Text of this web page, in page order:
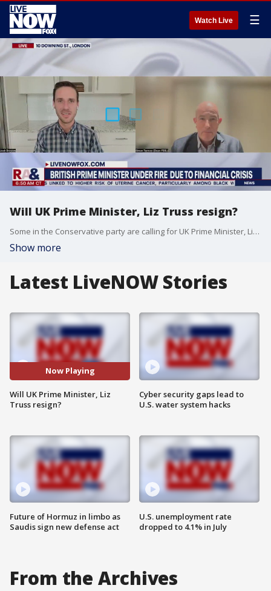
Watch Live ☰
Will UK Prime Minister, Liz Truss resign?
Some in the Conservative party are calling for UK Prime Minister, Liz Truss to resign, just six weeks since she took office. LiveNOW from FOX's Josh Breslow spoke with University of Bristol's Professor Simon Tormey to break it all down.
Show more
Latest LiveNOW Stories
Now Playing
Will UK Prime Minister, Liz
Truss resign?
Future of Hormuz in limbo as
Saudis sign new defense act
Cyber security gaps lead to
U.S. water system hacks
U.S. unemployment rate
dropped to 4.1% in July
From the Archives